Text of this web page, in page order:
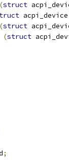
(struct
(struct
(struct
;